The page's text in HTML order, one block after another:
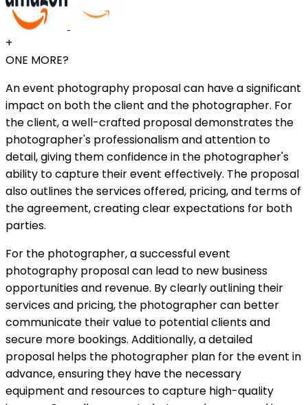
+
ONE MORE?
An event photography proposal can have a significant
impact on both the client and the photographer. For
the client, a well-crafted proposal demonstrates the
photographer's professionalism and attention to
detail, giving them confidence in the photographer's
ability to capture their event effectively. The proposal
also outlines the services offered, pricing, and terms of
the agreement, creating clear expectations for both
parties.
For the photographer, a successful event
photography proposal can lead to new business
opportunities and revenue. By clearly outlining their
services and pricing, the photographer can better
communicate their value to potential clients and
secure more bookings. Additionally, a detailed
proposal helps the photographer plan for the event in
advance, ensuring they have the necessary
equipment and resources to capture high-quality